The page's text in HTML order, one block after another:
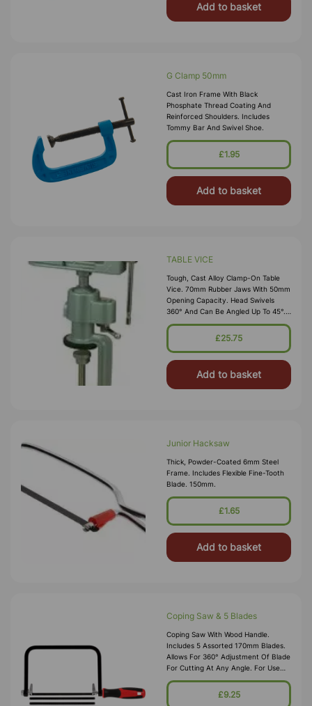
Add to basket
G Clamp 50mm
Cast Iron Frame With Black
Phosphate Thread Coating And
Reinforced Shoulders. Includes
Tommy Bar And Swivel Shoe.
£1.95
Add to basket
TABLE VICE
Tough, Cast Alloy Clamp-On Table
Vice. 70mm Rubber Jaws With 50mm
Opening Capacity. Head Swivels
360° And Can Be Angled Up To 45°.
Rubber Table Guard Prevents
£25.75
Add to basket
Junior Hacksaw
Thick, Powder-Coated 6mm Steel
Frame. Includes Flexible Fine-Tooth
Blade. 150mm.
£1.65
Add to basket
Coping Saw & 5 Blades
Coping Saw With Wood Handle.
Includes 5 Assorted 170mm Blades.
Allows For 360° Adjustment Of Blade
For Cutting At Any Angle. For Use
On Wood, Plywood,
Hardboard,fibreboard, Plastics,
£9.25